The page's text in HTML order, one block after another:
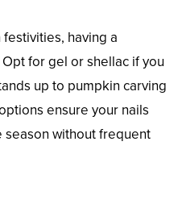
having a
for gel or shellac if you
up to pumpkin carving
ensure your nails
without frequent